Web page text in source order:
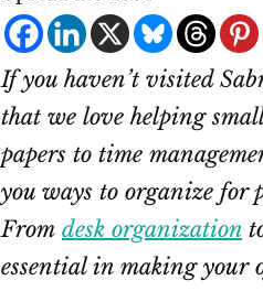
If you haven’t visited
that we love helping
papers to time
you ways to organize for
From desk organization
essential in making your